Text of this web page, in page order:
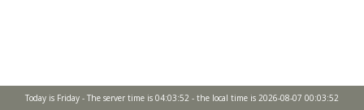
Today is Friday - The server time is 04:03:52 - the local time is 2026-08-07 00:03:52